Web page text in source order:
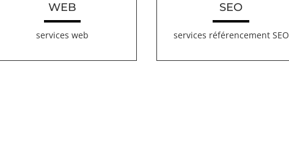
WEB
services web
SEO
services référencement SEO